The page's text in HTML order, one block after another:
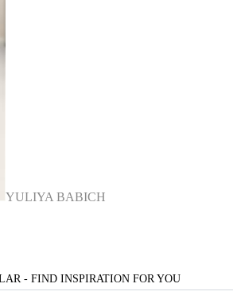
YULIYA BABICH
- FIND INSPIRATION FOR YOU